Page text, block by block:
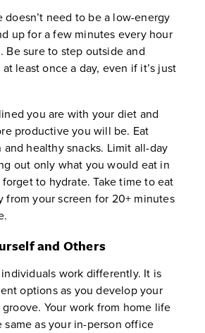
doesn’t need to be a low-energy
up for a few minutes every hour
Be sure to step outside and
least once a day, even if it’s just
you are with your diet and
productive you will be. Eat
healthy snacks. Limit all-day
out only what you would eat in
to hydrate. Take time to eat
from your screen for 20+ minutes
and Others
work differently. It is
options as you develop your
Your work from home life
same as your in-person office